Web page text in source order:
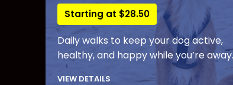
Starting at $28.50
Daily walks to keep your dog active,
healthy, and happy while you’re away.
VIEW DETAILS